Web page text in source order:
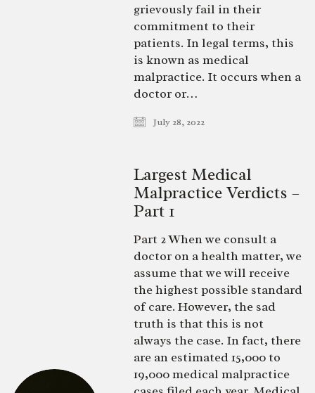
grievously fail in their
commitment to their
patients. In legal terms, this
is known as medical
malpractice. It occurs when a
doctor or…
July 28, 2022
Largest Medical
Malpractice Verdicts –
Part 1
Part 2 When we consult a
doctor on a health matter, we
assume that we will receive
the highest possible standard
of care. However, the sad
truth is that this is not
always the case. In fact, there
are an estimated 15,000 to
19,000 medical malpractice